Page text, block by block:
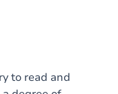
to read and